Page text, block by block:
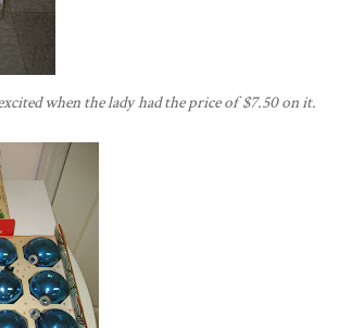
when the lady had the price of $7.50 on it.